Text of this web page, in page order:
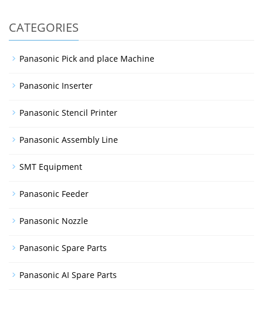
CATEGORIES
Panasonic Pick and place Machine
Panasonic Inserter
Panasonic Stencil Printer
Panasonic Assembly Line
SMT Equipment
Panasonic Feeder
Panasonic Nozzle
Panasonic Spare Parts
Panasonic AI Spare Parts